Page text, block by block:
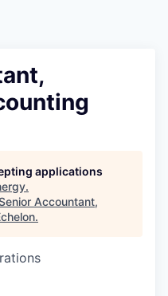
applications
.
Accountant,
.